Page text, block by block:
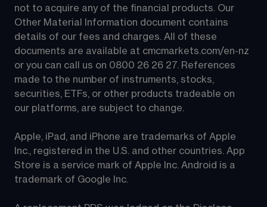
not to acquire any of the financial products. Our
Other Material Information document contains
details of our fees and charges. All of these
documents are available at cmcmarkets.com/en-nz
or you can call us on 0800 26 26 27. References
made to the number of instruments, stocks,
securities, ETFs, or other products tradeable on
our platforms, are subject to change.
Apple, iPad, and iPhone are trademarks of Apple
Inc., registered in the U.S. and other countries. App
Store is a service mark of Apple Inc. Android is a
trademark of Google Inc.